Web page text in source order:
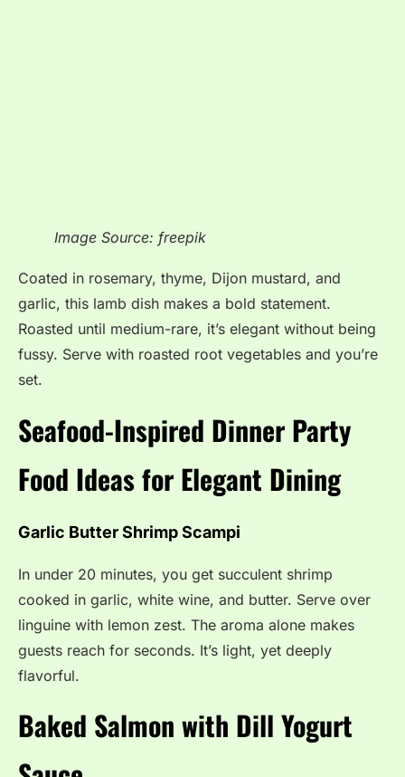
Image Source: freepik
Coated in rosemary, thyme, Dijon mustard, and
garlic, this lamb dish makes a bold statement.
Roasted until medium-rare, it’s elegant without being
fussy. Serve with roasted root vegetables and you’re
set.
Seafood-Inspired Dinner Party
Food Ideas for Elegant Dining
Garlic Butter Shrimp Scampi
In under 20 minutes, you get succulent shrimp
cooked in garlic, white wine, and butter. Serve over
linguine with lemon zest. The aroma alone makes
guests reach for seconds. It’s light, yet deeply
flavorful.
Baked Salmon with Dill Yogurt